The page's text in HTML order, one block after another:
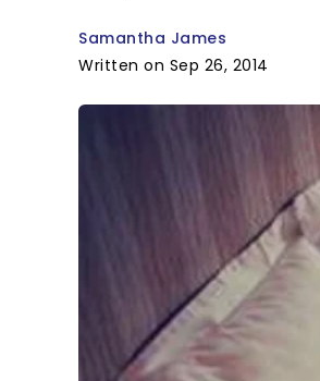
Samantha James
Written on Sep 26, 2014